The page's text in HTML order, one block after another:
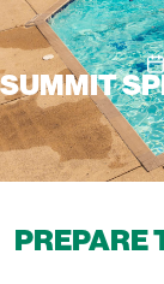
SUMMIT
PREPARE